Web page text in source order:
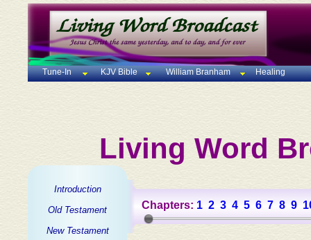
Tune-In KJV Bible William Branham Healing
Living Word
Introduction
Old Testament
New Testament
Chapters: 1 2 3 4 5 6 7 8 9